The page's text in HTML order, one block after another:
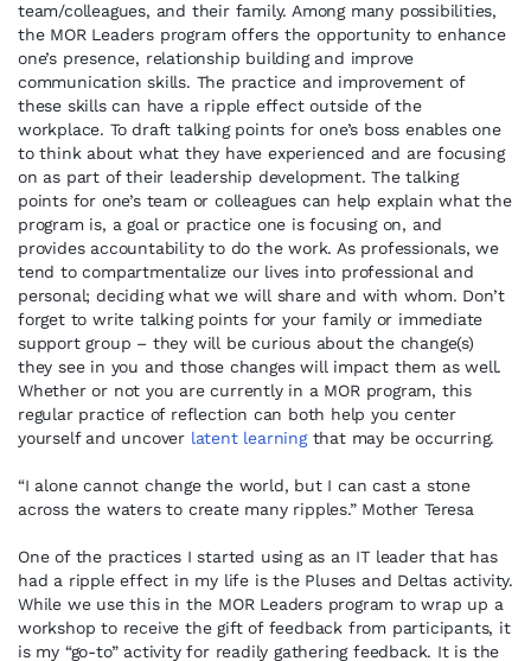
team/colleagues, and their family. Among many possibilities,
the MOR Leaders program offers the opportunity to enhance
one’s presence, relationship building and improve
communication skills. The practice and improvement of
these skills can have a ripple effect outside of the
workplace. To draft talking points for one’s boss enables one
to think about what they have experienced and are focusing
on as part of their leadership development. The talking
points for one’s team or colleagues can help explain what the
program is, a goal or practice one is focusing on, and
provides accountability to do the work. As professionals, we
tend to compartmentalize our lives into professional and
personal; deciding what we will share and with whom. Don’t
forget to write talking points for your family or immediate
support group – they will be curious about the change(s)
they see in you and those changes will impact them as well.
Whether or not you are currently in a MOR program, this
regular practice of reflection can both help you center
yourself and uncover latent learningthat may be occurring.
“I alone cannot change the world, but I can cast a stone
across the waters to create many ripples.” Mother Teresa
One of the practices I started using as an IT leader that has
had a ripple effect in my life is the Pluses and Deltas activity.
While we use this in the MOR Leaders program to wrap up a
workshop to receive the gift of feedback from participants, it
is my “go-to” activity for readily gathering feedback. It is the